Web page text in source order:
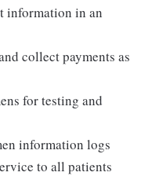
information in an
collect payments as
for testing and
information logs
to all patients